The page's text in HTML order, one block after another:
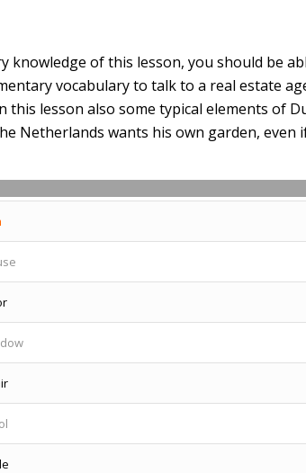
knowledge of this lesson, you should be
vocabulary to talk to a real estate
lesson also some typical elements of
Netherlands wants his own garden, even